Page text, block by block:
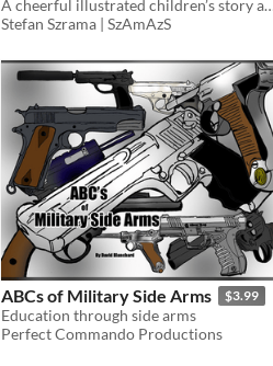
That Rocks / Der Tanz der Kracht A cheerful illustrated children’s story about
Stefan Szrama | SzAmAzS
ABCs of Military Side Arms $3.99
Education through side arms
Perfect Commando Productions